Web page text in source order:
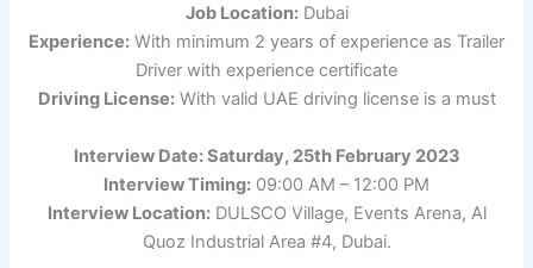
Job Location:Dubai
Experience: With minimum 2 years of experience as Trailer
Driver with experience certificate
Driving License:With valid UAE driving license is a must
Interview Date: Saturday, 25th February 2023
Interview Timing: 09:00 AM – 12:00 PM
Interview Location:DULSCO Village, Events Arena, Al
Quoz Industrial Area #4, Dubai.